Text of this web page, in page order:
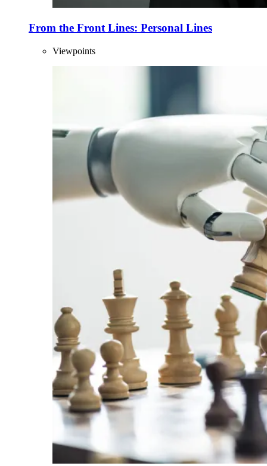
From the Front Lines: Personal Lines
Viewpoints